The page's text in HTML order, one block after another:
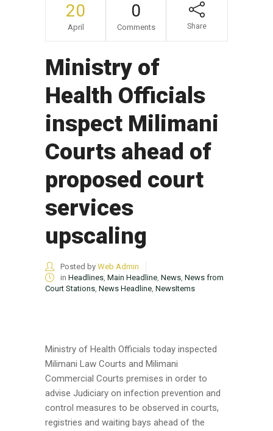
20
April
0
Comments Share
Ministry of
Health Officials
inspect Milimani
Courts ahead of
proposed court
services
upscaling
Posted by Web Admin
in Headlines, Main Headline, News, News from
Court Stations, News Headline, NewsItems
Ministry of Health Officials today inspected
Milimani Law Courts and Milimani
Commercial Courts premises in order to
advise Judiciary on infection prevention and
control measures to be observed in courts,
registries and waiting bays ahead of the